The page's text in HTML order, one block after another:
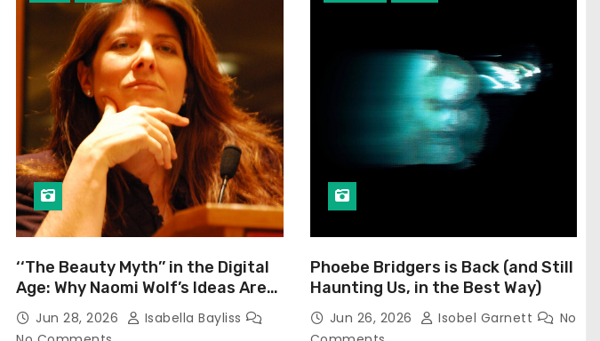
‘‘The Beauty Myth’’ in the Digital
Age: Why Naomi Wolf’s Ideas Are
Still Prevalent
Jun 28, 2026
Isabella Bayliss
Phoebe Bridgers is Back (and Still
Haunting Us, in the Best Way)
Jun 26, 2026 Isobel Garnett
No